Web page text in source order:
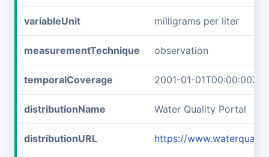
variableUnit milligrams per liter
measurementTechnique observation
temporalCoverage 2001-01-01T00:00:00Z/
distributionName Water Quality Portal
distributionURL https://